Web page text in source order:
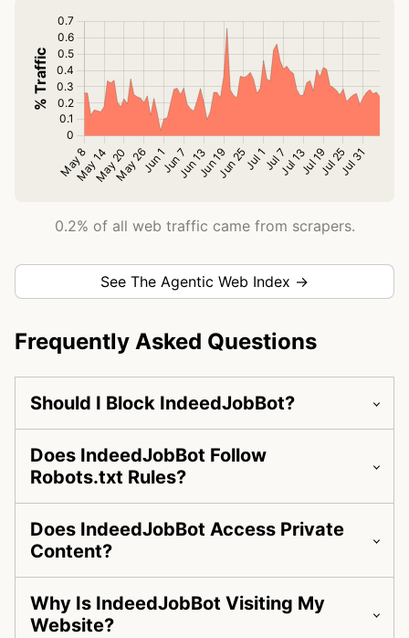
0.2% of all web traffic came from scrapers.
See The Agentic Web Index →
Frequently Asked Questions
Should I Block IndeedJobBot?
Does IndeedJobBot Follow
Robots.txt Rules?
Does IndeedJobBot Access Private
Content?
Why Is IndeedJobBot Visiting My
Website?